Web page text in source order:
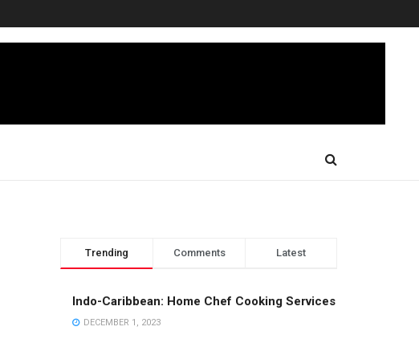
Trending Comments Latest
Indo-Caribbean: Home Chef Cooking Services
DECEMBER 1, 2023